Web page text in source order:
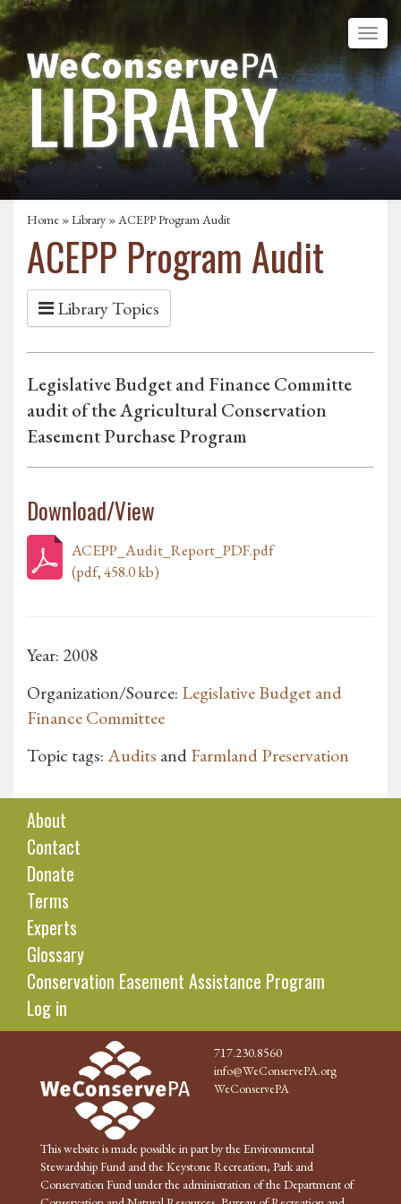
Home »Library » ACEPP Program Audit
ACEPP Program Audit
Library Topics
Legislative Budget and Finance Committe
audit of the Agricultural Conservation
Easement Purchase Program
Download/View
ACEPP_Audit_Report_PDF.pdf
(pdf, 458.0 kb)
Year: 2008
Organization/Source: Legislative Budget and
Finance Committee
Topic tags:Audits andFarmland Preservation
About
Contact
Donate
Terms
Experts
Glossary
Conservation Easement Assistance Program
Log in
717.230.8560
info@WeConservePA.org
WeConservePA
This website is made possible in part by the Environmental
Stewardship Fund and the Keystone Recreation, Park and
Conservation Fund under the administration of the Department of